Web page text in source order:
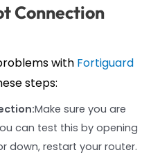
Connection
with Fortiguard
steps:
Make sure you are
can test this by opening
down, restart your router.